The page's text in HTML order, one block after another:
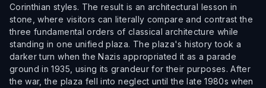
Corinthian styles. The result is an architectural lesson in
stone, where visitors can literally compare and contrast the
three fundamental orders of classical architecture while
standing in one unified plaza. The plaza's history took a
darker turn when the Nazis appropriated it as a parade
ground in 1935, using its grandeur for their purposes. After
the war, the plaza fell into neglect until the late 1980s when